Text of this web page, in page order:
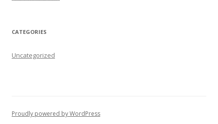
CATEGORIES
Uncategorized
Proudly powered by WordPress